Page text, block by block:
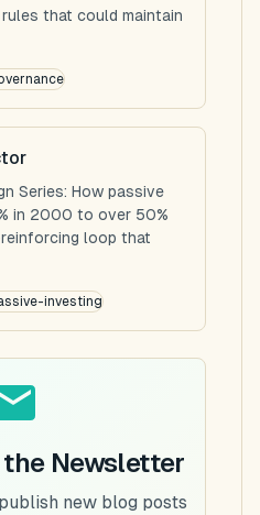
that could maintain
Series: How passive
in 2000 to over 50%
loop that
investing
Newsletter
new blog posts